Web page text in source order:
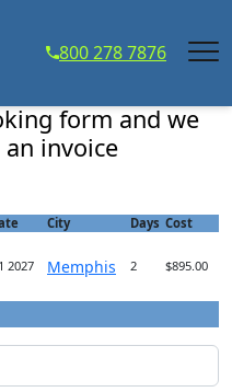
800 278 7876
- Course Registration
form and we
invoice
City Days Cost
2027 Memphis 2 $895.00